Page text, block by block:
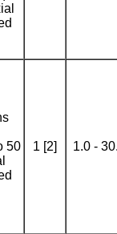
50
1 [2] 1.0 -